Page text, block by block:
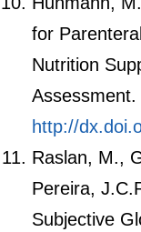
for
Nutrition
http://
Raslan, M.,
Pereira,
Subjective